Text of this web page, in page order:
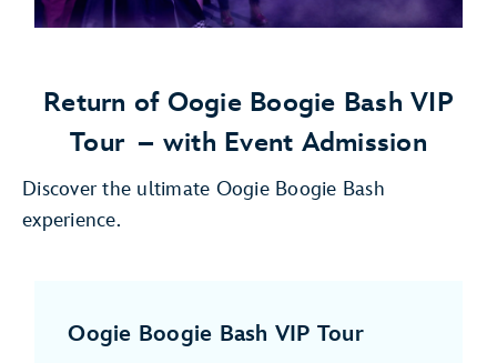
Return of Oogie Boogie Bash VIP
Tour – with Event Admission
Discover the ultimate Oogie Boogie Bash
experience.
Oogie Boogie Bash VIP Tour